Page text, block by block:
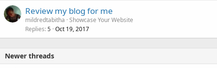
Review my blog for me
mildredtabitha Showcase Your Website
Replies 5 Oct 19, 2017
Newer threads